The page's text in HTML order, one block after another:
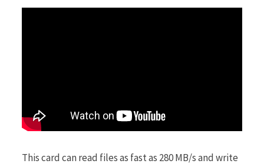
This card can read files as fast as 280 MB/s and write